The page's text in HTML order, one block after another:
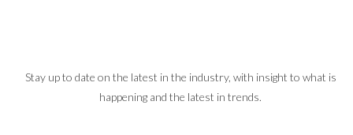
Stay up to date on the latest in the industry, with insight to what is
happening and the latest in trends.